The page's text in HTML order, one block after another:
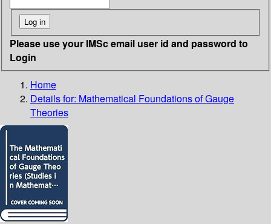
Please use your IMSc email user id and password to
Login
Home
Details for: Mathematical Foundations of Gauge
Theories